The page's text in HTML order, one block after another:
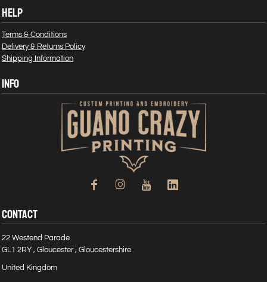
HELP
Terms & Conditions
Delivery & Returns Policy
Shipping Information
INFO
CONTACT
22 Westend Parade
GL1 2RY , Gloucester , Gloucestershire
United Kingdom